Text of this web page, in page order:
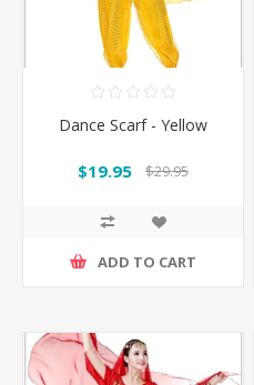
Dance Scarf - Yellow
$19.95 $29.95
ADD TO CART